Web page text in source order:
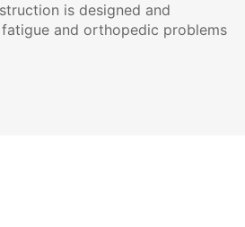
is designed and
and orthopedic problems